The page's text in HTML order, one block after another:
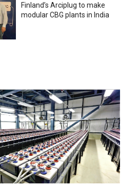
Finland’s Arciplug to make
modular CBG plants in India